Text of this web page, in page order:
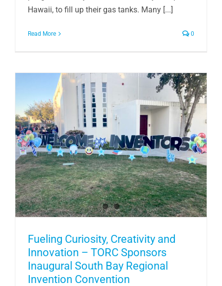
Hawaii, to fill up their gas tanks. Many [...]
Read More 0
Fueling Curiosity, Creativity and
Innovation – TORC Sponsors
Inaugural South Bay Regional
Invention Convention